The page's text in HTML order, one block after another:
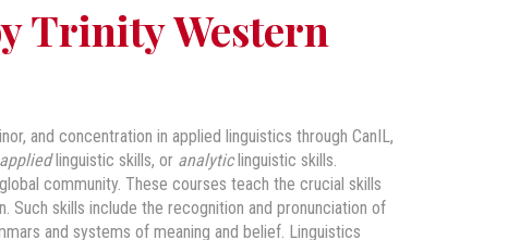
Trinity Western
and concentration in applied linguistics through CanIL,
appliedlinguistic skills, or analyticlinguistic skills.
community. These courses teach the crucial skills
Such skills include the recognition and pronunciation of
and systems of meaning and belief. Linguistics